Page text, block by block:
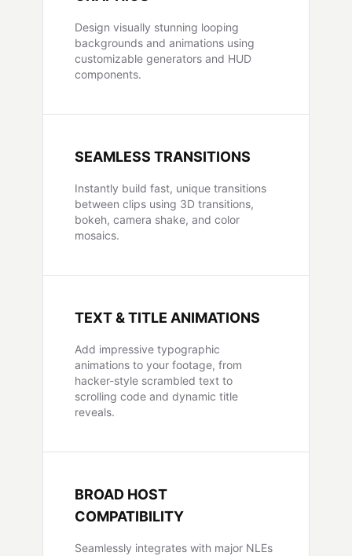
Design visually stunning looping
backgrounds and animations using
customizable generators and HUD
components.
SEAMLESS TRANSITIONS
Instantly build fast, unique transitions
between clips using 3D transitions,
bokeh, camera shake, and color
mosaics.
TEXT & TITLE ANIMATIONS
Add impressive typographic
animations to your footage, from
hacker-style scrambled text to
scrolling code and dynamic title
reveals.
BROAD HOST
COMPATIBILITY
Seamlessly integrates with major NLEs